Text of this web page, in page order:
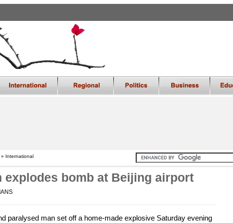
International
explodes bomb at Beijing airport
paralysed man set off a home-made explosive Saturday evening